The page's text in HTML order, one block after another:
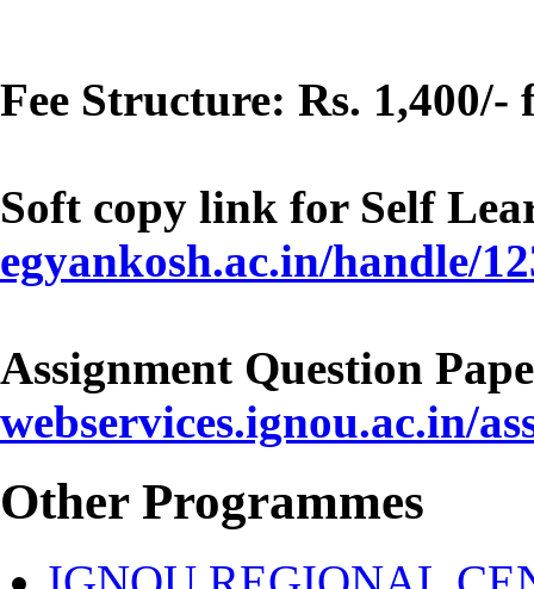
Fee Structure: Rs.
Soft copy link for Self
egyankosh.ac.in/handle/
Assignment Question
webservices.ignou.ac.in/
Other Programmes